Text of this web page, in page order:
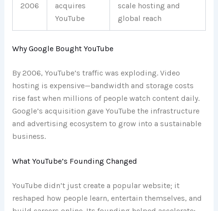
2006
acquires
YouTube
scale hosting and
global reach
Why Google Bought YouTube
By 2006, YouTube’s traffic was exploding. Video
hosting is expensive—bandwidth and storage costs
rise fast when millions of people watch content daily.
Google’s acquisition gave YouTube the infrastructure
and advertising ecosystem to grow into a sustainable
business.
What YouTube’s Founding Changed
YouTube didn’t just create a popular website; it
reshaped how people learn, entertain themselves, and